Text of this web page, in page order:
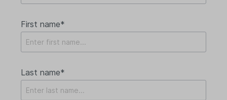
First name*
Last name*